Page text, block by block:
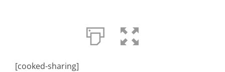
[cooked-sharing]